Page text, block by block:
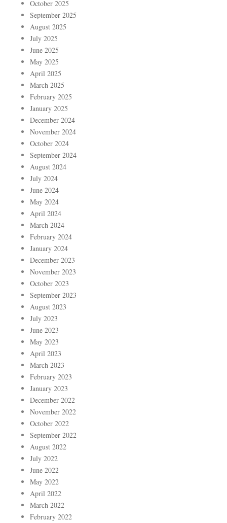
October 2025
September 2025
August 2025
July 2025
June 2025
May 2025
April 2025
March 2025
February 2025
January 2025
December 2024
November 2024
October 2024
September 2024
August 2024
July 2024
June 2024
May 2024
April 2024
March 2024
February 2024
January 2024
December 2023
November 2023
October 2023
September 2023
August 2023
July 2023
June 2023
May 2023
April 2023
March 2023
February 2023
January 2023
December 2022
November 2022
October 2022
September 2022
August 2022
July 2022
June 2022
May 2022
April 2022
March 2022
February 2022